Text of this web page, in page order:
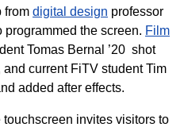
from digital design professor
programmed the screen. Film
Tomas Bernal ’20 shot
current FiTV student Tim
added after effects.
invites visitors to